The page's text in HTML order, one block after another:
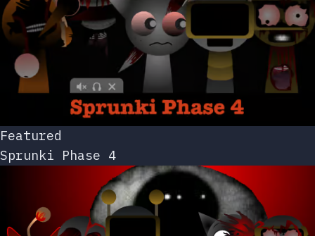
Featured
Sprunki Phase 4